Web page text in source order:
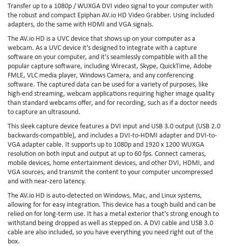
Transfer up to a 1080p / WUXGA DVI video signal to your computer with
the robust and compact Epiphan AV.io HD Video Grabber. Using included
adapters, do the same with HDMI and VGA signals.
The AV.io HD is a UVC device that shows up on your computer as a
webcam. As a UVC device it's designed to integrate with a capture
software on your computer, and it's seamlessly compatible with all the
popular capture software, including Wirecast, Skype, QuickTime, Adobe
FMLE, VLC media player, Windows Camera, and any conferencing
software. The captured data can be used for a variety of purposes, like
high-end streaming, webcam applications requiring higher image quality
than standard webcams offer, and for recording, such as if a doctor needs
to capture an ultrasound.
This sleek capture device features a DVI input and USB 3.0 output (USB 2.0
backwards-compatible), and includes a DVI-to-HDMI adapter and DVI-to-
VGA adapter cable. It supports up to 1080p and 1920 x 1200 WUXGA
resolution on both input and output at up to 60 fps. Connect cameras,
mobile devices, home entertainment devices, and other DVI, HDMI, and
VGA sources, and transmit the content to your computer uncompressed
and with near-zero latency.
The AV.io HD is auto-detected on Windows, Mac, and Linux systems,
allowing for for easy integration. This device has a tough build and can be
relied on for long-term use. It has a metal exterior that's strong enough to
withstand being dropped as well as stepped on. A DVI cable and USB 3.0
cable are also included, so you have everything you need right out of the
box.